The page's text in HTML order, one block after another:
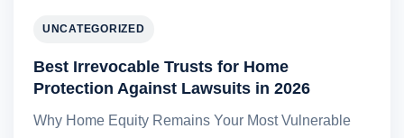
UNCATEGORIZED
Best Irrevocable Trusts for Home
Protection Against Lawsuits in 2026
Why Home Equity Remains Your Most Vulnerable